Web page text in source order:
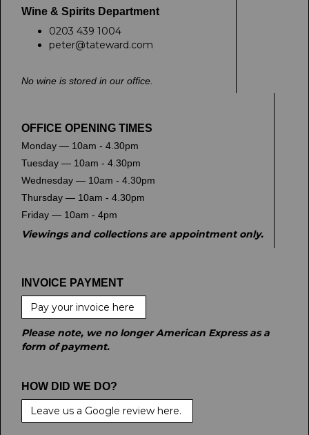
Wine & Spirits Department
0203 439 1004
peter@tateward.com
No wine is stored in our office.
OFFICE OPENING TIMES
Monday — 10am - 4.30pm
Tuesday — 10am - 4.30pm
Wednesday — 10am - 4.30pm
Thursday — 10am - 4.30pm
Friday — 10am - 4pm
Viewings and collections are appointment only.
INVOICE PAYMENT
Pay your invoice here
Please note, we no longer American Express as a
form of payment.
HOW DID WE DO?
Leave us a Google review here.